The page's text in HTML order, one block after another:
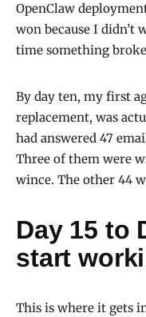
OpenClaw
won because I didn’t
time something
By day ten, my first
replacement, was
had answered 47
Three of them were
wince. The other 44
Day 15 to
start
This is where it gets